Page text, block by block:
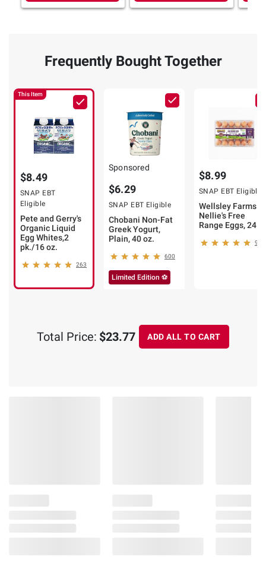
Frequently Bought Together
This Item
$8.49
SNAP EBT
Eligible
Pete and Gerry's
Organic Liquid
Egg Whites,2
pk./16 oz.
263
Sponsored
$6.29
SNAP EBT Eligible
Chobani Non-Fat
Greek Yogurt,
Plain, 40 oz.
600
Limited Edition ⚽
$8.99
SNAP EBT Eligible
Wellsley Farms
Nellie's Free
Range Eggs, 24
984
Total Price: $23.77 ADD ALL TO CART